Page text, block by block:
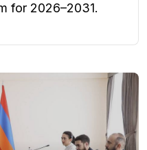
for 2026–2031.